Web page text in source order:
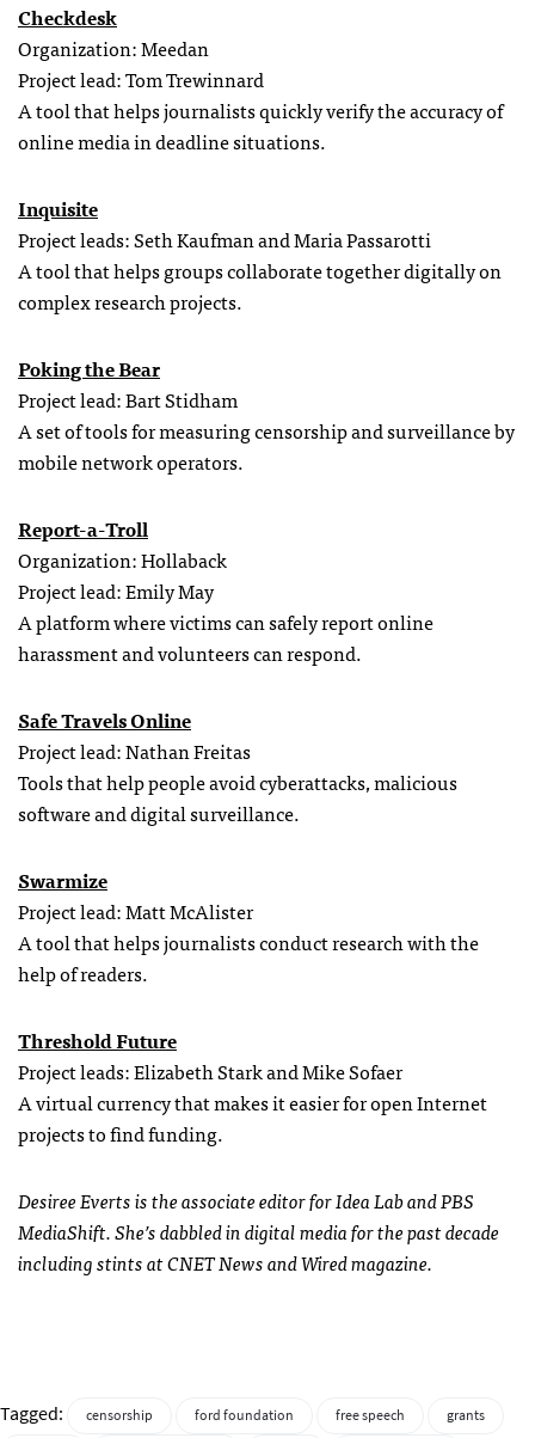
Checkdesk
Organization: Meedan
Project lead: Tom Trewinnard
A tool that helps journalists quickly verify the accuracy of
online media in deadline situations.
Inquisite
Project leads: Seth Kaufman and Maria Passarotti
A tool that helps groups collaborate together digitally on
complex research projects.
Poking the Bear
Project lead: Bart Stidham
A set of tools for measuring censorship and surveillance by
mobile network operators.
Report-a-Troll
Organization: Hollaback
Project lead: Emily May
A platform where victims can safely report online
harassment and volunteers can respond.
Safe Travels Online
Project lead: Nathan Freitas
Tools that help people avoid cyberattacks, malicious
software and digital surveillance.
Swarmize
Project lead: Matt McAlister
A tool that helps journalists conduct research with the
help of readers.
Threshold Future
Project leads: Elizabeth Stark and Mike Sofaer
A virtual currency that makes it easier for open Internet
projects to find funding.
Desiree Everts is the associate editor for Idea Lab and PBS
MediaShift. She’s dabbled in digital media for the past decade
including stints at CNET News and Wired magazine.
Tagged: censorship ford foundation free speech grants